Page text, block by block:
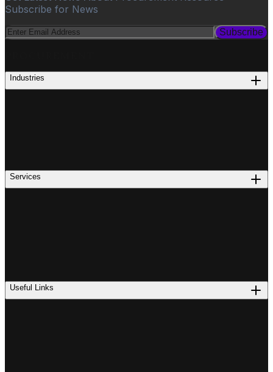
Subscribe for News
Subscribe
Industries
Services
Useful Links